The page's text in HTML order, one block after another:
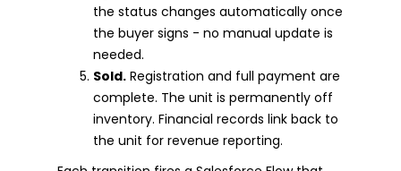
the status changes automatically once
the buyer signs - no manual update is
needed.
Sold. Registration and full payment are
complete. The unit is permanently off
inventory. Financial records link back to
the unit for revenue reporting.